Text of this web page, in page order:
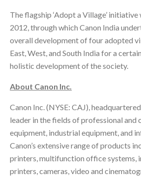
The flagship ‘Adopt a Village’ initiative
2012, through which Canon India
overall development of four adopted
East, West, and South India for a
holistic development of the society.
About Canon Inc.
Canon Inc. (NYSE: CAJ),
leader in the fields of professional and
equipment, industrial equipment, and
Canon’s extensive range of products
printers, multifunction office systems,
printers, cameras, video and